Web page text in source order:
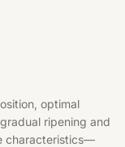
optimal
ripening and
characteristics—